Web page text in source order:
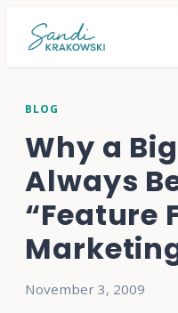
BLOG
Why a
Always
“Feature
November 3, 2009